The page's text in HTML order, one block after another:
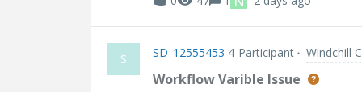
S SD_12555453 4-Participant Windchill
Workflow Varible Issue